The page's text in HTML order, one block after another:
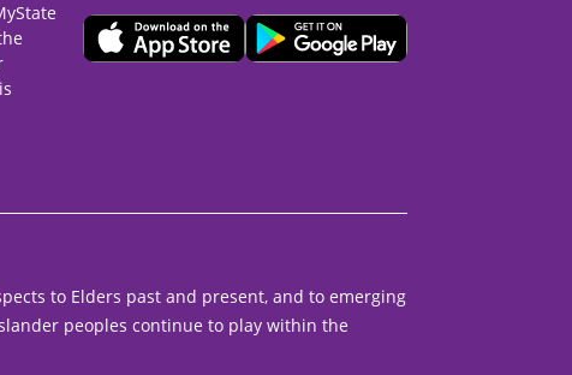
to Elders past and present, and to emerging
peoples continue to play within the